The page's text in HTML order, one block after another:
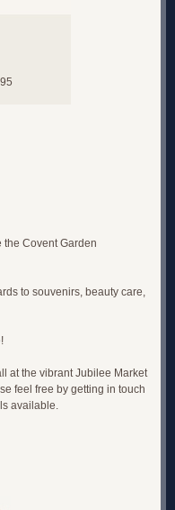
Covent Garden
to souvenirs, beauty care,
at the vibrant Jubilee Market
feel free by getting in touch
available.